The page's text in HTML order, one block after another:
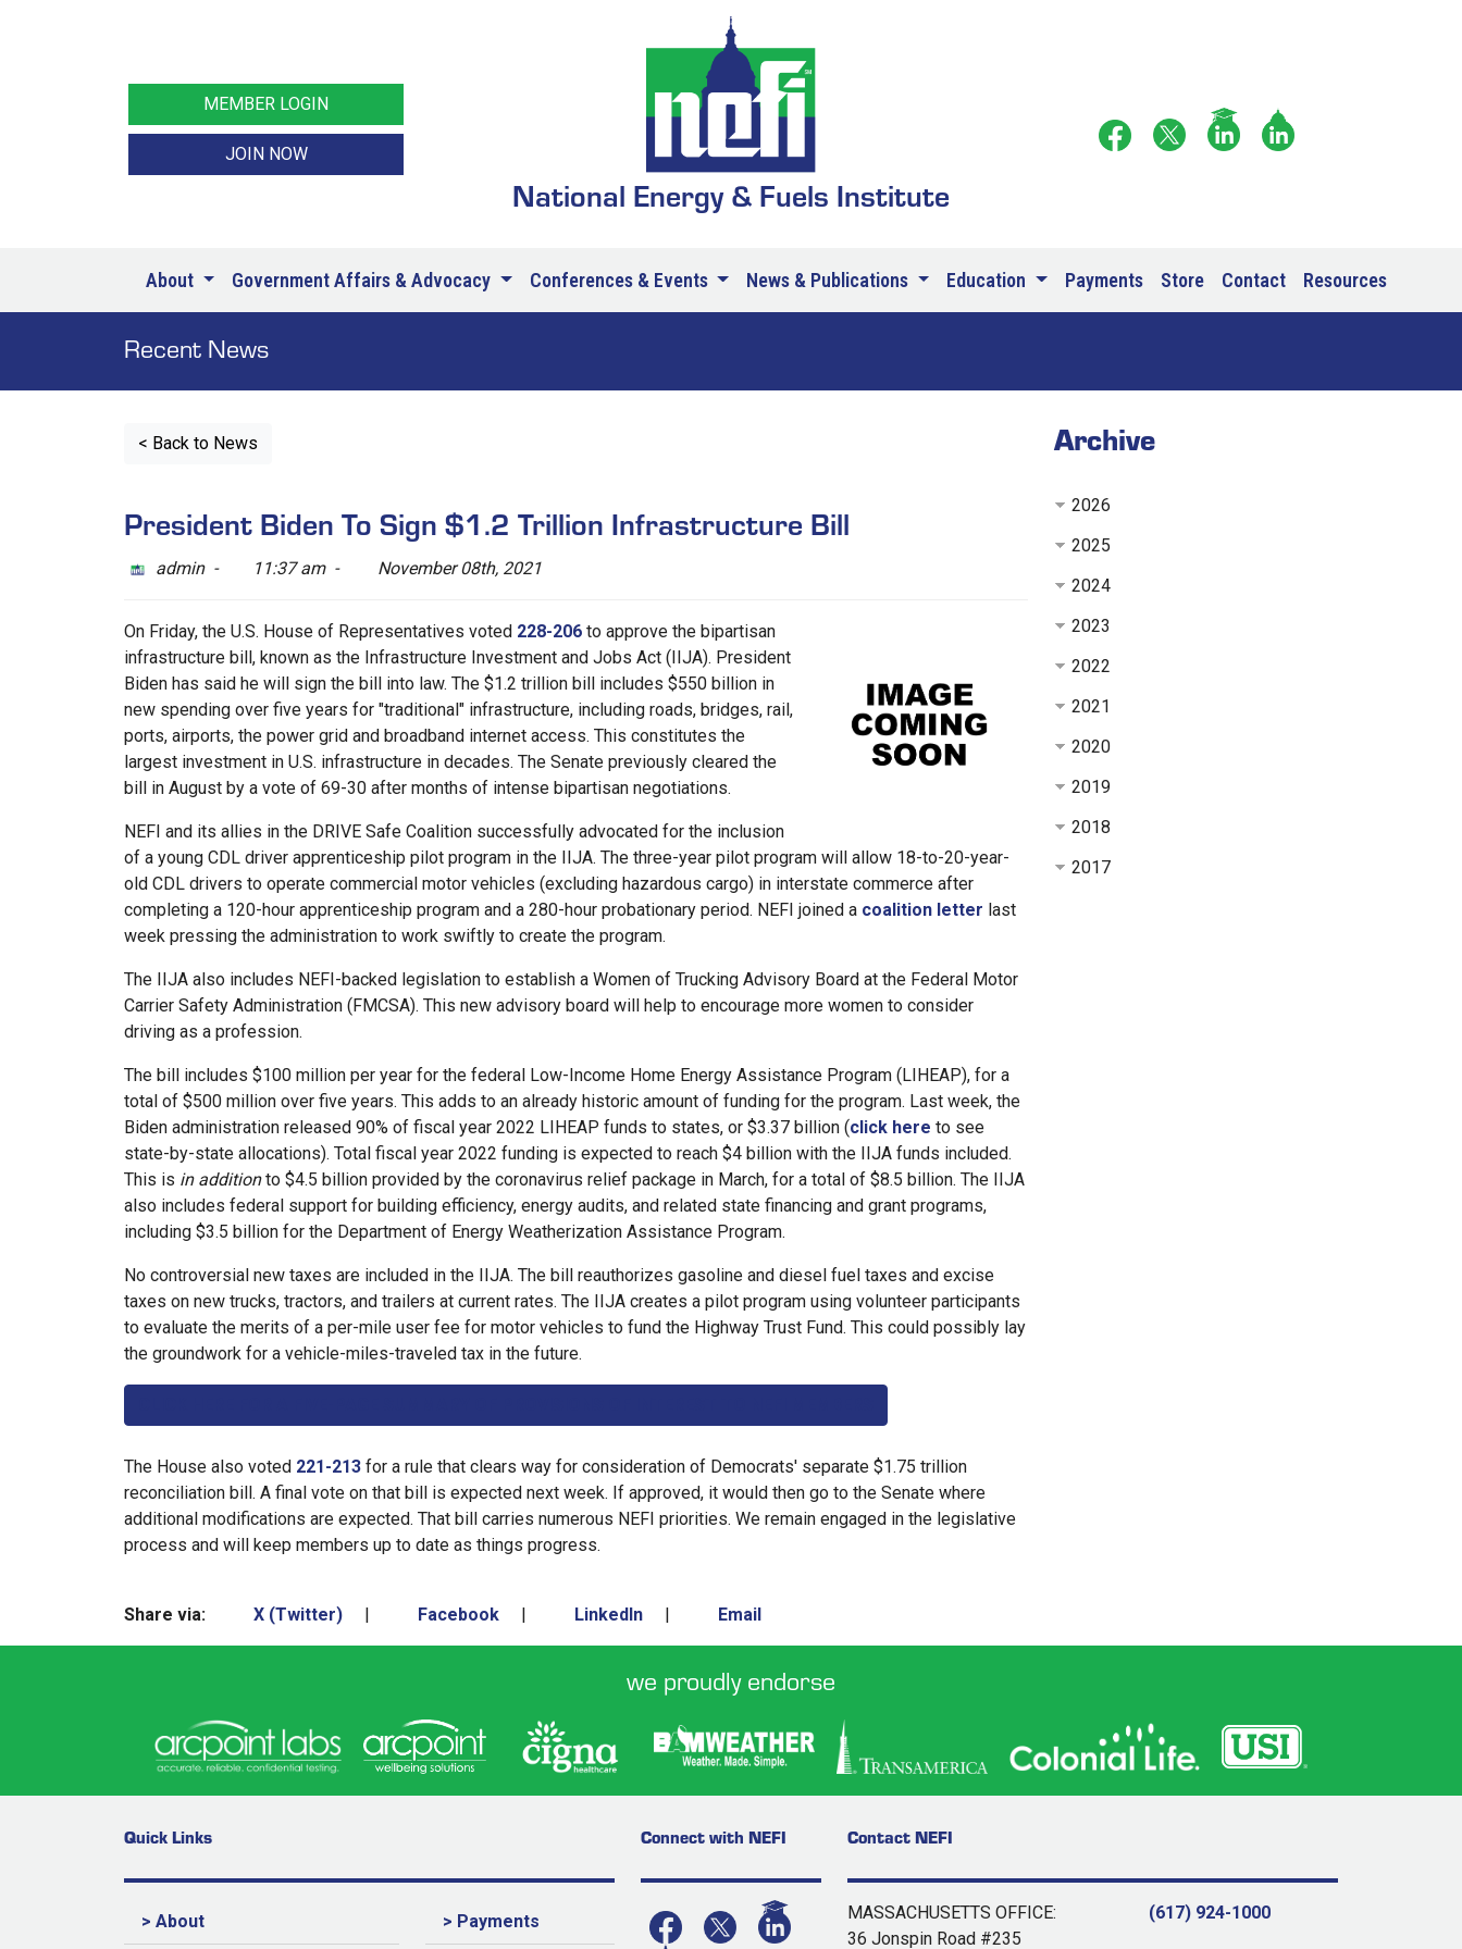
National Energy & Fuels Institute
MEMBER LOGIN
JOIN NOW
About Government Affairs & Advocacy Conferences & Events News & Publications Education Payments Store Contact Resources
Recent News
< Back to News
President Biden To Sign $1.2 Trillion Infrastructure Bill
admin - 11:37 am - November 08th, 2021
On Friday, the U.S. House of Representatives voted 228-206 to approve the bipartisan
infrastructure bill, known as the Infrastructure Investment and Jobs Act (IIJA). President
Biden has said he will sign the bill into law. The $1.2 trillion bill includes $550 billion in
new spending over five years for "traditional" infrastructure, including roads, bridges, rail,
ports, airports, the power grid and broadband internet access. This constitutes the
largest investment in U.S. infrastructure in decades. The Senate previously cleared the
bill in August by a vote of 69-30 after months of intense bipartisan negotiations.
NEFI and its allies in the DRIVE Safe Coalition successfully advocated for the inclusion
of a young CDL driver apprenticeship pilot program in the IIJA. The three-year pilot program will allow 18-to-20-year-
old CDL drivers to operate commercial motor vehicles (excluding hazardous cargo) in interstate commerce after
completing a 120-hour apprenticeship program and a 280-hour probationary period. NEFI joined a coalition letter last
week pressing the administration to work swiftly to create the program.
The IIJA also includes NEFI-backed legislation to establish a Women of Trucking Advisory Board at the Federal Motor
Carrier Safety Administration (FMCSA). This new advisory board will help to encourage more women to consider
driving as a profession.
The bill includes $100 million per year for the federal Low-Income Home Energy Assistance Program (LIHEAP), for a
total of $500 million over five years. This adds to an already historic amount of funding for the program. Last week, the
Biden administration released 90% of fiscal year 2022 LIHEAP funds to states, or $3.37 billion (click here to see
state-by-state allocations). Total fiscal year 2022 funding is expected to reach $4 billion with the IIJA funds included.
This is in additionto $4.5 billion provided by the coronavirus relief package in March, for a total of $8.5 billion. The IIJA
also includes federal support for building efficiency, energy audits, and related state financing and grant programs,
including $3.5 billion for the Department of Energy Weatherization Assistance Program.
No controversial new taxes are included in the IIJA. The bill reauthorizes gasoline and diesel fuel taxes and excise
taxes on new trucks, tractors, and trailers at current rates. The IIJA creates a pilot program using volunteer participants
to evaluate the merits of a per-mile user fee for motor vehicles to fund the Highway Trust Fund. This could possibly lay
the groundwork for a vehicle-miles-traveled tax in the future.
The House also voted 221-213 for a rule that clears way for consideration of Democrats' separate $1.75 trillion
reconciliation bill. A final vote on that bill is expected next week. If approved, it would then go to the Senate where
additional modifications are expected. That bill carries numerous NEFI priorities. We remain engaged in the legislative
process and will keep members up to date as things progress.
Share via: X (Twitter) | Facebook | LinkedIn | Email
Archive
2026
2025
2024
2023
2022
2021
2020
2019
2018
2017
we proudly endorse
Quick Links
> About > Payments
Connect with NEFI Contact NEFI
MASSACHUSETTS OFFICE:
36 Jonspin Road #235
(617) 924-1000